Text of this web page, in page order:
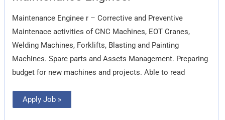
Maintenance Enginee r – Corrective and Preventive
Maintenace activities of CNC Machines, EOT Cranes,
Welding Machines, Forklifts, Blasting and Painting
Machines. Spare parts and Assets Management. Preparing
budget for new machines and projects. Able to read
Apply Job »